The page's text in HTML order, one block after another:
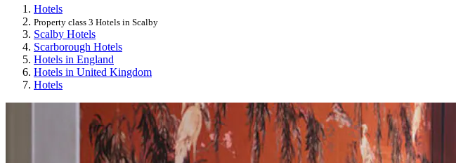
Hotels
Property class 3 Hotels in Scalby
Scalby Hotels
Scarborough Hotels
Hotels in England
Hotels in United Kingdom
Hotels